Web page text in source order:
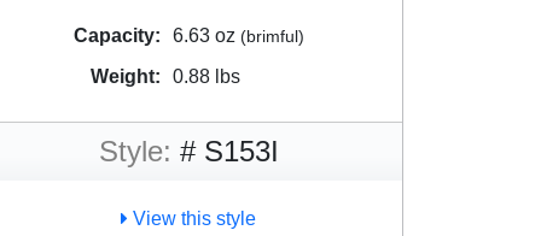
Capacity: 6.63 oz (brimful)
Weight: 0.88 lbs
Style: # S153I
View this style